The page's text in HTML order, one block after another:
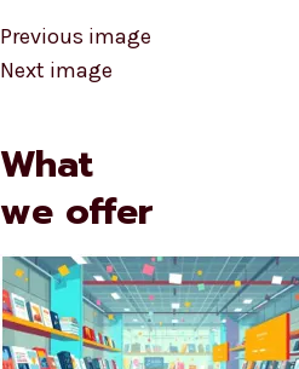
Previous image
Next image
What
we offer